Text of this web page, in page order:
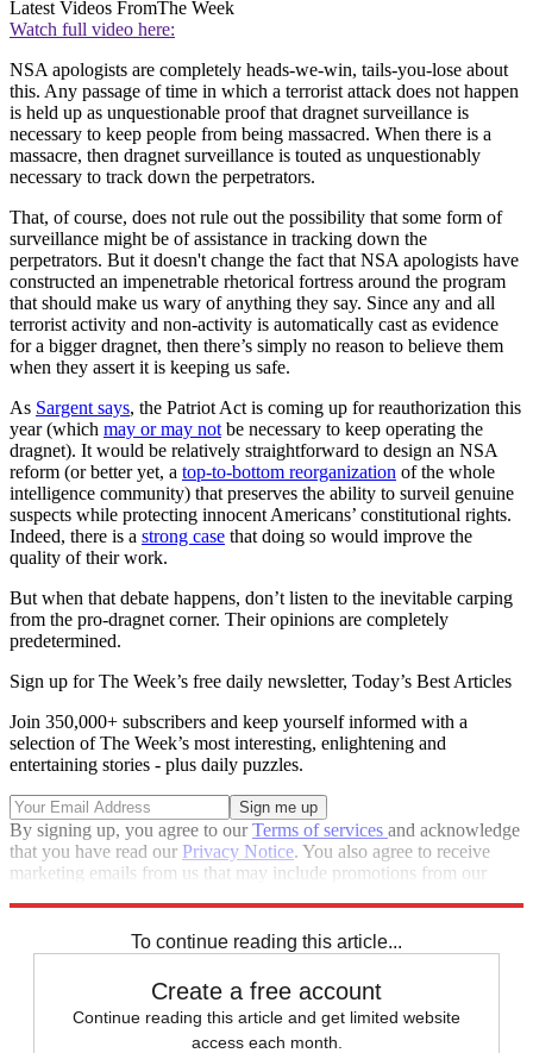
Latest Videos FromThe Week
Watch full video here:
NSA apologists are completely heads-we-win, tails-you-lose about
this. Any passage of time in which a terrorist attack does not happen
is held up as unquestionable proof that dragnet surveillance is
necessary to keep people from being massacred. When there is a
massacre, then dragnet surveillance is touted as unquestionably
necessary to track down the perpetrators.
That, of course, does not rule out the possibility that some form of
surveillance might be of assistance in tracking down the
perpetrators. But it doesn't change the fact that NSA apologists have
constructed an impenetrable rhetorical fortress around the program
that should make us wary of anything they say. Since any and all
terrorist activity and non-activity is automatically cast as evidence
for a bigger dragnet, then there’s simply no reason to believe them
when they assert it is keeping us safe.
As Sargent says, the Patriot Act is coming up for reauthorization this
year (which may or may not be necessary to keep operating the
dragnet). It would be relatively straightforward to design an NSA
reform (or better yet, a top-to-bottom reorganization of the whole
intelligence community) that preserves the ability to surveil genuine
suspects while protecting innocent Americans’ constitutional rights.
Indeed, there is a strong case that doing so would improve the
quality of their work.
But when that debate happens, don’t listen to the inevitable carping
from the pro-dragnet corner. Their opinions are completely
predetermined.
Sign up for The Week’s free daily newsletter, Today’s Best Articles
Join 350,000+ subscribers and keep yourself informed with a
selection of The Week’s most interesting, enlightening and
entertaining stories - plus daily puzzles.
By signing up, you agree to ourTerms of services and acknowledge
that you have read our Privacy Notice. You also agree to receive
marketing emails from us that may include promotions from our
To continue reading this article...
Create a free account
Continue reading this article and get limited website
access each month.